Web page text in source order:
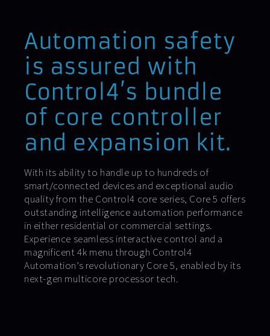
Automation safety
is assured with
Control4’s bundle
of core controller
and expansion kit.
With its ability to handle up to hundreds of
smart/connected devices and exceptional audio
quality from the Control4 core series, Core 5 offers
outstanding intelligence automation performance
in either residential or commercial settings.
Experience seamless interactive control and a
magnificent 4k menu through Control4
Automation’s revolutionary Core 5, enabled by its
next-gen multicore processor tech.